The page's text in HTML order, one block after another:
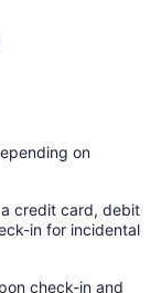
on
credit card, debit
in for incidental
check-in and